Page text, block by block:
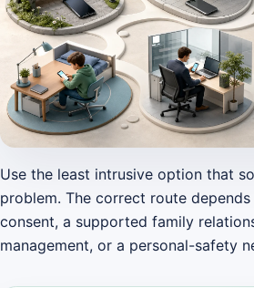
Use the least intrusive option that
problem. The correct route
consent, a supported family
management, or a personal-safety